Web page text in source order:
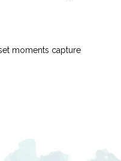
moments capture